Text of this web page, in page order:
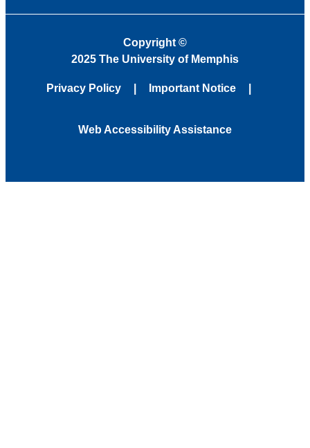
Copyright ©
2025 The University of Memphis
Privacy Policy Important Notice
Web Accessibility Assistance